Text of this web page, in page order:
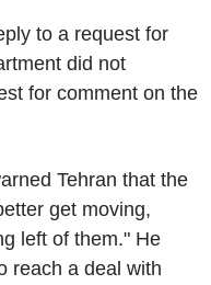
to a request for
did not
for comment on the
Tehran that the
get moving,
left of them." He
reach a deal with